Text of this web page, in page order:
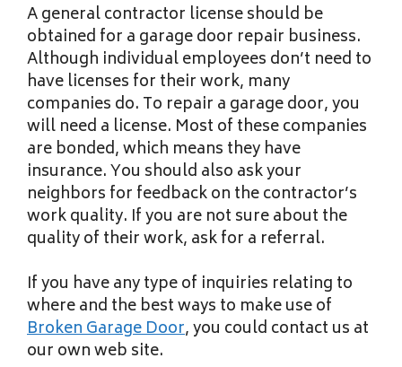
A general contractor license should be
obtained for a garage door repair business.
Although individual employees don’t need to
have licenses for their work, many
companies do. To repair a garage door, you
will need a license. Most of these companies
are bonded, which means they have
insurance. You should also ask your
neighbors for feedback on the contractor’s
work quality. If you are not sure about the
quality of their work, ask for a referral.
If you have any type of inquiries relating to
where and the best ways to make use of
Broken Garage Door, you could contact us at
our own web site.